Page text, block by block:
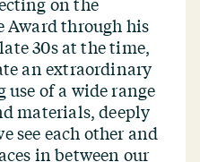
on the
Award through his
30s at the time,
an extraordinary
of a wide range
materials, deeply
see each other and
in between our